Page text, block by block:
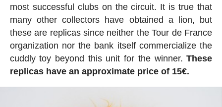
most successful clubs on the circuit. It is true that
many other collectors have obtained a lion, but
these are replicas since neither the Tour de France
organization nor the bank itself commercialize the
cuddly toy beyond this unit for the winner.These
replicas have an approximate price of 15€.